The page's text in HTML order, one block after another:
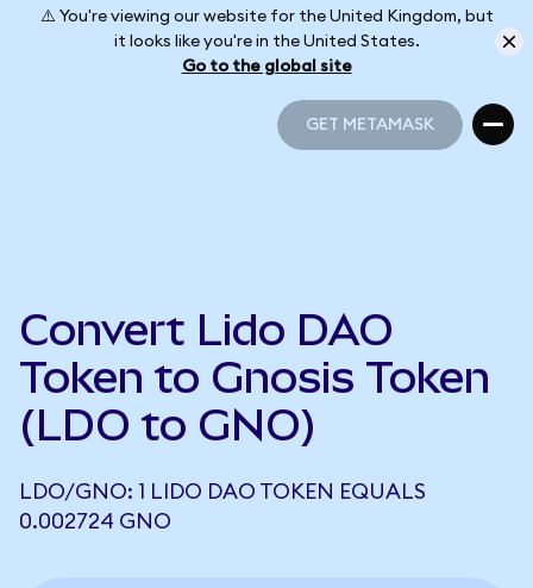
⚠️ You're viewing our website for the United Kingdom, but
it looks like you're in the United States.
Go to the global site
GET METAMASK
Convert Lido DAO
Token to Gnosis Token
(LDO to GNO)
LDO/GNO: 1 LIDO DAO TOKEN EQUALS
0.002724 GNO